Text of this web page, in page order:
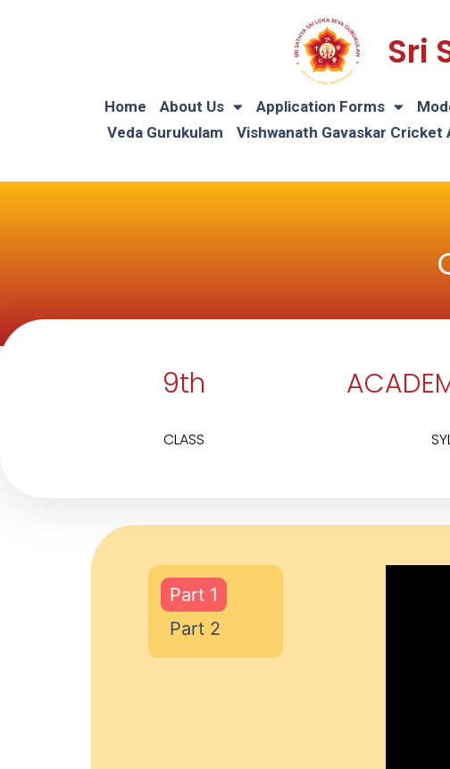
Sri
Home About Us Application Forms
Veda Gurukulam
Vishwanath Gavaskar Cricket
9th
CLASS
Part 1
Part 2